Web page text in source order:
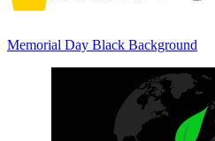
Memorial Day Black Background